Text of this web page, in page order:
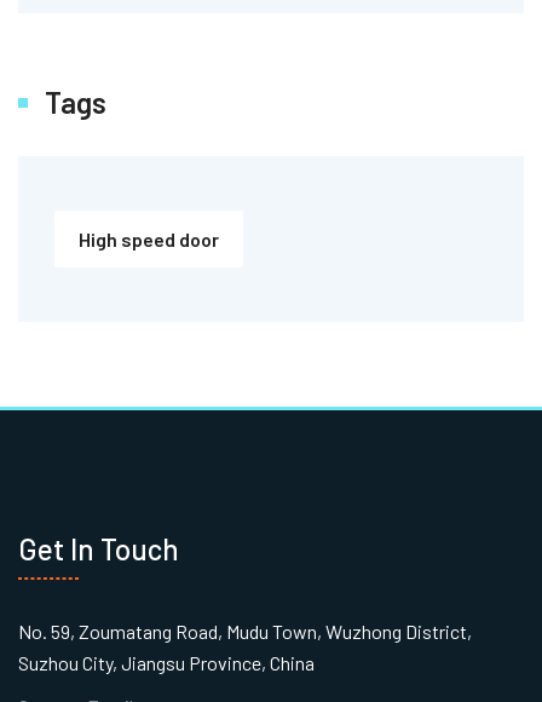
Tags
High speed door
Get In Touch
No. 59, Zoumatang Road, Mudu Town, Wuzhong District,
Suzhou City, Jiangsu Province, China